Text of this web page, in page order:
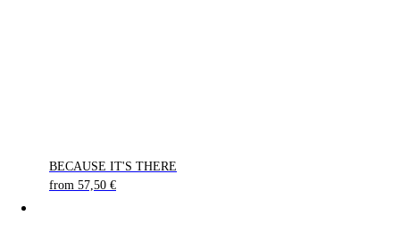
BECAUSE IT'S THERE
from 57,50 €